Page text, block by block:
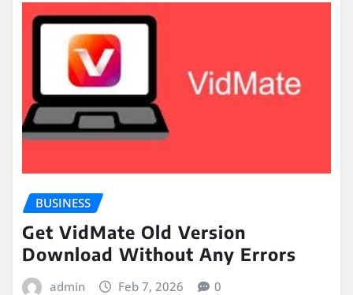
BUSINESS
Get VidMate Old Version
Download Without Any Errors
admin Feb 7, 2026 0